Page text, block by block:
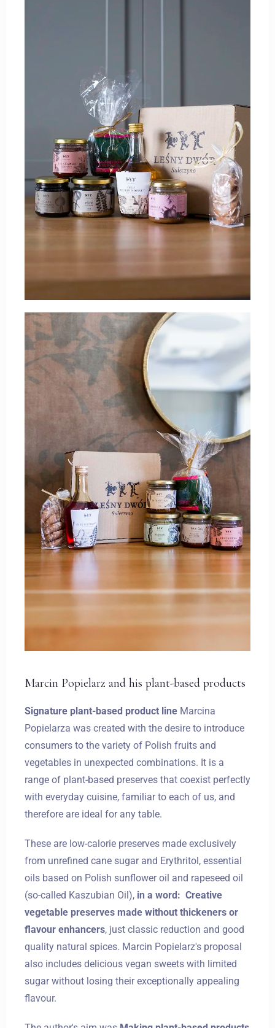
Marcin Popielarz and his plant-based products
Signature plant-based product line Marcina
Popielarza was created with the desire to introduce
consumers to the variety of Polish fruits and
vegetables in unexpected combinations. It is a
range of plant-based preserves that coexist perfectly
with everyday cuisine, familiar to each of us, and
therefore are ideal for any table.
These are low-calorie preserves made exclusively
from unrefined cane sugar and Erythritol, essential
oils based on Polish sunflower oil and rapeseed oil
(so-called Kaszubian Oil), in a word: Creative
vegetable preserves made without thickeners or
flavour enhancers, just classic reduction and good
quality natural spices. Marcin Popielarz's proposal
also includes delicious vegan sweets with limited
sugar without losing their exceptionally appealing
flavour.